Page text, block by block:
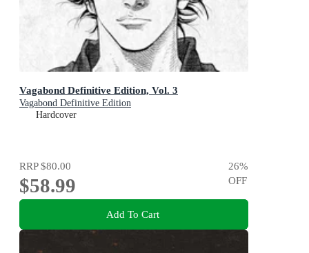
Vagabond Definitive Edition, Vol. 3
Vagabond Definitive Edition
Hardcover
RRP$80.00
$58.99
26%
OFF
Add To Cart